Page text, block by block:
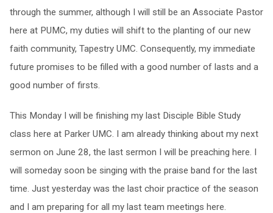
through the summer, although I will still be an Associate Pastor
here at PUMC, my duties will shift to the planting of our new
faith community, Tapestry UMC. Consequently, my immediate
future promises to be filled with a good number of lasts and a
good number of firsts.
This MondayI will be finishing my last Disciple Bible Study
class here at Parker UMC. I am already thinking about my next
sermon on June 28, the last sermon I will be preaching here. I
will someday soon be singing with the praise band for the last
time. Just yesterday was the last choir practice of the season
and I am preparing for all my last team meetings here.